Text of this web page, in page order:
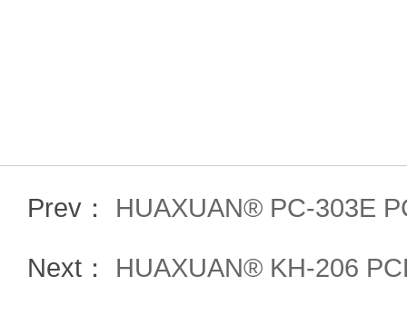
Prev： HUAXUAN® PC-303E
Next： HUAXUAN® KH-206